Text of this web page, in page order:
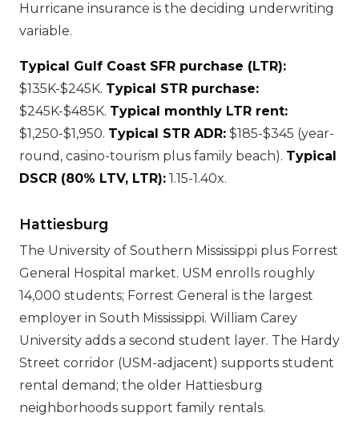
Hurricane insurance is the deciding underwriting
variable.
Typical Gulf Coast SFR purchase (LTR):
$135K-$245K. Typical STR purchase:
$245K-$485K. Typical monthly LTR rent:
$1,250-$1,950. Typical STR ADR: $185-$345 (year-
round, casino-tourism plus family beach). Typical
DSCR (80% LTV, LTR): 1.15-1.40x.
Hattiesburg
The University of Southern Mississippi plus Forrest
General Hospital market. USM enrolls roughly
14,000 students; Forrest General is the largest
employer in South Mississippi. William Carey
University adds a second student layer. The Hardy
Street corridor (USM-adjacent) supports student
rental demand; the older Hattiesburg
neighborhoods support family rentals.